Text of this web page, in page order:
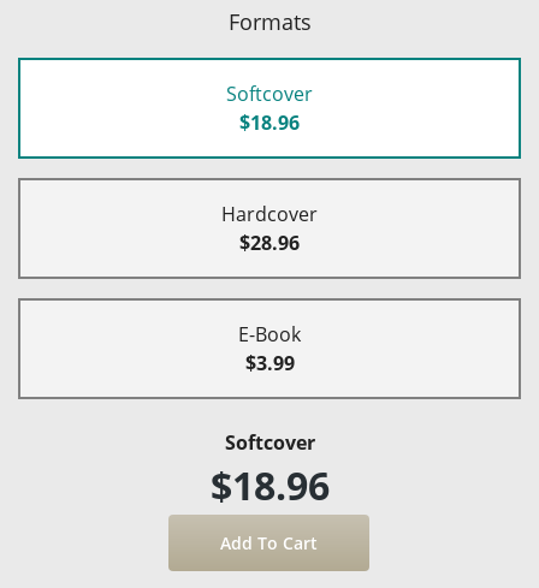
Formats
Softcover
$18.96
Hardcover
$28.96
E-Book
$3.99
Softcover
$18.96